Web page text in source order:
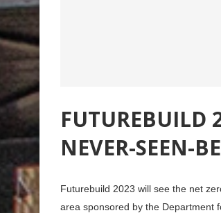
FUTUREBUILD
NEVER-SEEN-
Futurebuild 2023 will see the net
area sponsored by the Department